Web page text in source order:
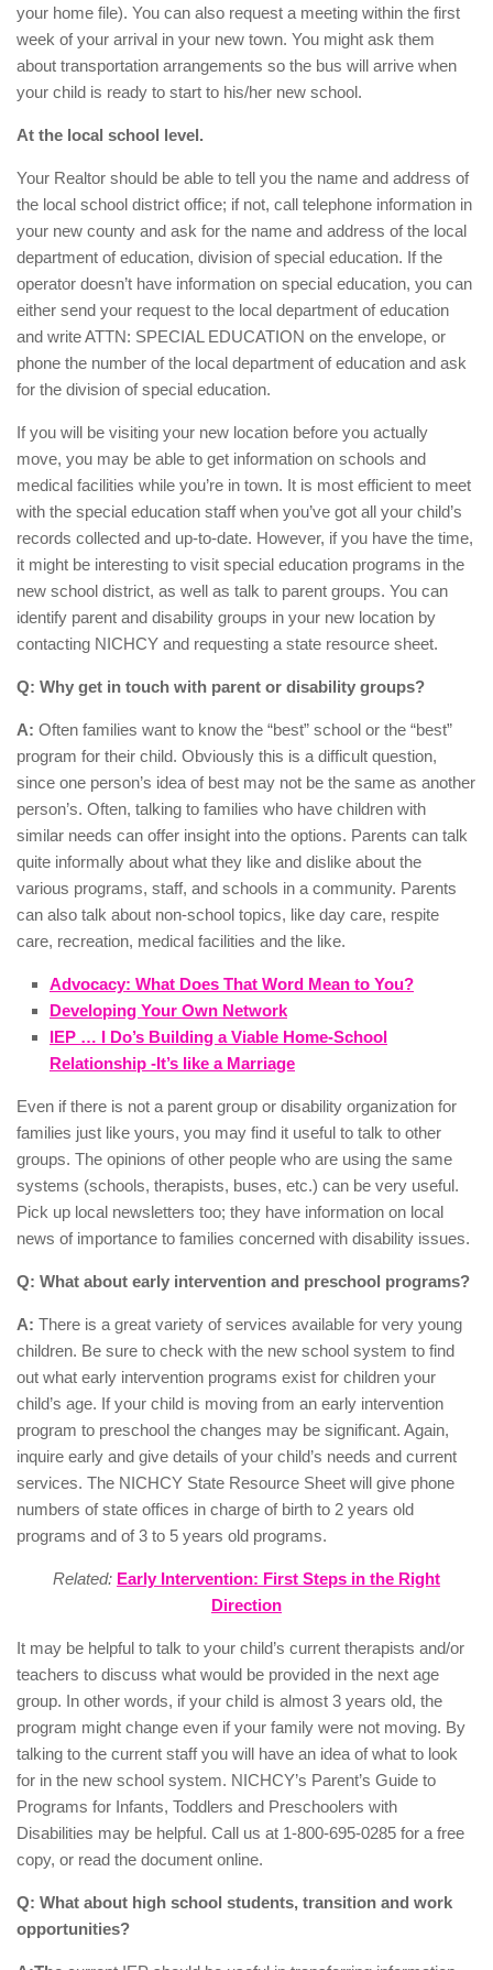
your home file). You can also request a meeting within the first
week of your arrival in your new town. You might ask them
about transportation arrangements so the bus will arrive when
your child is ready to start to his/her new school.
At the local school level.
Your Realtor should be able to tell you the name and address of
the local school district office; if not, call telephone information in
your new county and ask for the name and address of the local
department of education, division of special education. If the
operator doesn’t have information on special education, you can
either send your request to the local department of education
and write ATTN: SPECIAL EDUCATION on the envelope, or
phone the number of the local department of education and ask
for the division of special education.
If you will be visiting your new location before you actually
move, you may be able to get information on schools and
medical facilities while you’re in town. It is most efficient to meet
with the special education staff when you’ve got all your child’s
records collected and up-to-date. However, if you have the time,
it might be interesting to visit special education programs in the
new school district, as well as talk to parent groups. You can
identify parent and disability groups in your new location by
contacting NICHCY and requesting a state resource sheet.
Q: Why get in touch with parent or disability groups?
A: Often families want to know the “best” school or the “best”
program for their child. Obviously this is a difficult question,
since one person’s idea of best may not be the same as another
person’s. Often, talking to families who have children with
similar needs can offer insight into the options. Parents can talk
quite informally about what they like and dislike about the
various programs, staff, and schools in a community. Parents
can also talk about non-school topics, like day care, respite
care, recreation, medical facilities and the like.
Advocacy: What Does That Word Mean to You?
Developing Your Own Network
IEP … I Do’s Building a Viable Home-School
Relationship -It’s like a Marriage
Even if there is not a parent group or disability organization for
families just like yours, you may find it useful to talk to other
groups. The opinions of other people who are using the same
systems (schools, therapists, buses, etc.) can be very useful.
Pick up local newsletters too; they have information on local
news of importance to families concerned with disability issues.
Q: What about early intervention and preschool programs?
A: There is a great variety of services available for very young
children. Be sure to check with the new school system to find
out what early intervention programs exist for children your
child’s age. If your child is moving from an early intervention
program to preschool the changes may be significant. Again,
inquire early and give details of your child’s needs and current
services. The NICHCY State Resource Sheet will give phone
numbers of state offices in charge of birth to 2 years old
programs and of 3 to 5 years old programs.
Related: Early Intervention: First Steps in the Right
Direction
It may be helpful to talk to your child’s current therapists and/or
teachers to discuss what would be provided in the next age
group. In other words, if your child is almost 3 years old, the
program might change even if your family were not moving. By
talking to the current staff you will have an idea of what to look
for in the new school system. NICHCY’s Parent’s Guide to
Programs for Infants, Toddlers and Preschoolers with
Disabilities may be helpful. Call us at 1-800-695-0285 for a free
copy, or read the document online.
Q: What about high school students, transition and work
opportunities?